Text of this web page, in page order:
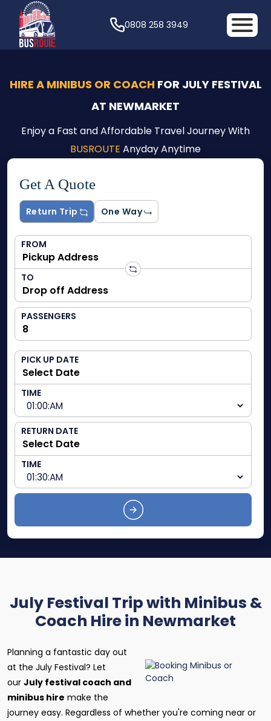
0808 258 3949
HIRE A MINIBUS OR COACH FOR JULY FESTIVAL
AT NEWMARKET
Enjoy a Fast and Affordable Travel Journey With
BUSROUTE Anyday Anytime
Get A Quote
Return Trip One Way
FROM
TO
PASSENGERS
PICK UP DATE
TIME
RETURN DATE
TIME
July Festival Trip with Minibus &
Coach Hire in Newmarket
Planning a fantastic day out
at the July Festival? Let
our July festival coach and
minibus hire make the
journey easy. Regardless of whether you're coming near or